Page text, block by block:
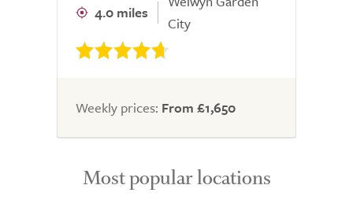
4.0 miles
City
Weekly prices: From £1,650
Most popular locations